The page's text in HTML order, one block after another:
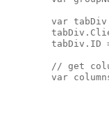
var
tabDiv.ID
// get
var